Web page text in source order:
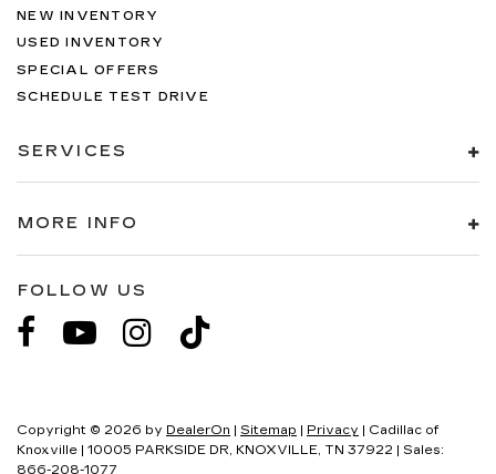
NEW INVENTORY
USED INVENTORY
SPECIAL OFFERS
SCHEDULE TEST DRIVE
SERVICES
MORE INFO
FOLLOW US
Copyright © 2026 by DealerOn | Sitemap | Privacy | Cadillac of
Knoxville | 10005 PARKSIDE DR, KNOXVILLE, TN 37922 | Sales:
866-208-1077